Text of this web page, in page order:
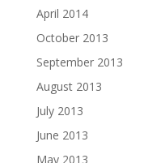
April 2014
October 2013
September 2013
August 2013
July 2013
June 2013
May 2013